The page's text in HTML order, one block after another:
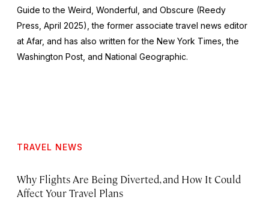
Guide to the Weird, Wonderful, and Obscure (Reedy
Press, April 2025), the former associate travel news editor
at Afar, and has also written for the New York Times , the
Washington Post , and National Geographic.
TRAVEL NEWS
Why Flights Are Being Diverted, and How It Could
Affect Your Travel Plans